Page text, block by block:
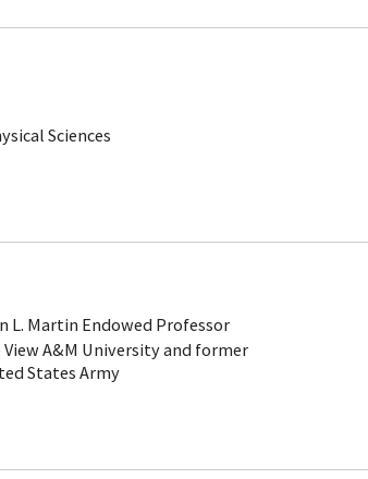
Sciences
L. Martin Endowed Professor
A&M University and former
States Army